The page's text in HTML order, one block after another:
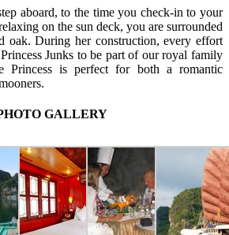
aboard, to the time you check-in to your
on the sun deck, you are surrounded
oak. During her construction, every effort
Junks to be part of our royal family
Princess is perfect for both a romantic
GALLERY